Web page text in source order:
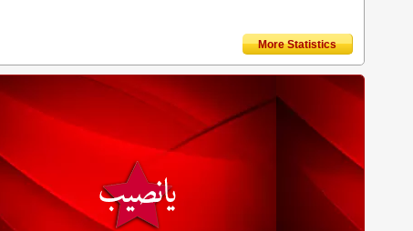
More Statistics